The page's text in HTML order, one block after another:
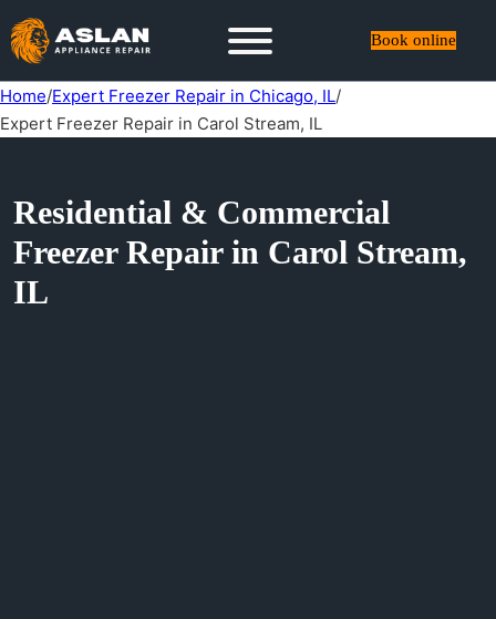
Book online
Home/Expert Freezer Repair in Chicago, IL/
Expert Freezer Repair in Carol Stream, IL
Residential & Commercial
Freezer Repair in Carol Stream,
IL